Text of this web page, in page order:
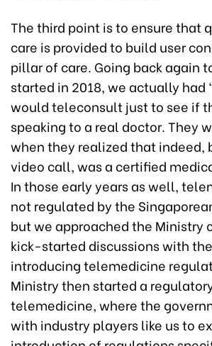
The third point is to ensure that
care is provided to build user
pillar of care. Going back again
started in 2018, we actually had
would teleconsult just to see if
speaking to a real doctor. They
when they realized that indeed,
video call, was a certified
In those early years as well,
not regulated by the
but we approached the Ministry
kick-started discussions with
introducing telemedicine
Ministry then started a
telemedicine, where the
with industry players like us to